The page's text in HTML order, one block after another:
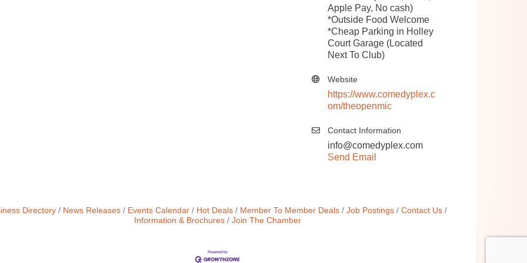
Apple Pay, No cash)
*Outside Food Welcome
*Cheap Parking in Holley
Court Garage (Located
Next To Club)
Website
https://www.comedyplex.c
om/theopenmic
Contact Information
info@comedyplex.com
Send Email
Directory News Releases Events Calendar Hot Deals Member To Member Deals Job Postings
Contact Us
Information & Brochures
Join The Chamber